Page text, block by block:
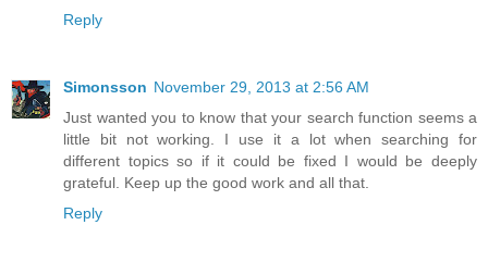
Reply
Simonsson November 29, 2013 at 2:56 AM
Just wanted you to know that your search function seems a
little bit not working. I use it a lot when searching for
different topics so if it could be fixed I would be deeply
grateful. Keep up the good work and all that.
Reply